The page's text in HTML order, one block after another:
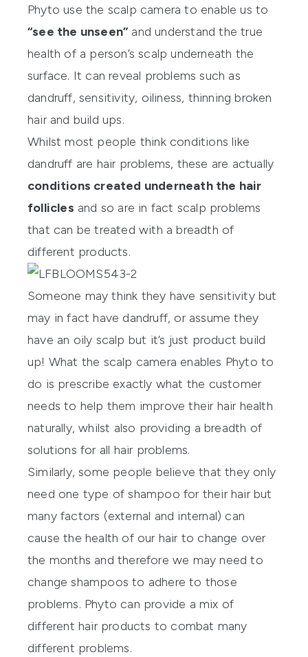
Phyto use the scalp camera to enable us to
“see the unseen” and understand the true
health of a person’s scalp underneath the
surface. It can reveal problems such as
dandruff, sensitivity, oiliness, thinning broken
hair and build ups.
Whilst most people think conditions like
dandruff are hair problems, these are actually
conditions created underneath the hair
follicles and so are in fact scalp problems
that can be treated with a breadth of
different products.
Someone may think they have sensitivity but
may in fact have dandruff, or assume they
have an oily scalp but it’s just product build
up! What the scalp camera enables Phyto to
do is prescribe exactly what the customer
needs to help them improve their hair health
naturally, whilst also providing a breadth of
solutions for all hair problems.
Similarly, some people believe that they only
need one type of shampoo for their hair but
many factors (external and internal) can
cause the health of our hair to change over
the months and therefore we may need to
change shampoos to adhere to those
problems. Phyto can provide a mix of
different hair products to combat many
different problems.